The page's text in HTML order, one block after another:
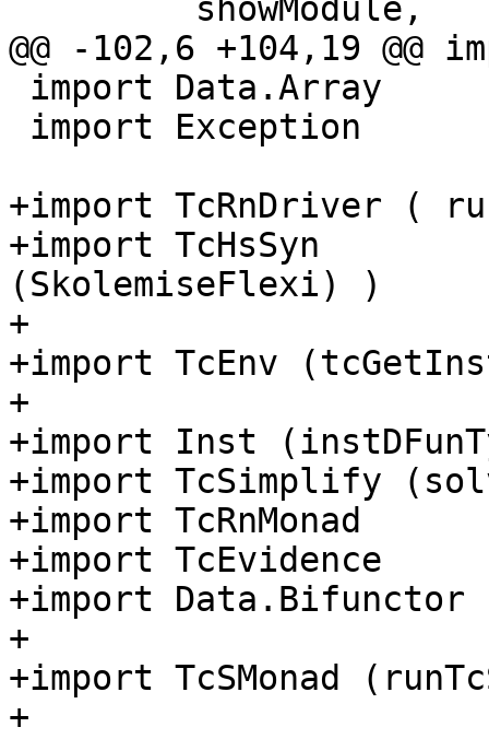
@@ -102,6 +104,19 @@
+import TcRnDriver (
+import TcHsSyn
(SkolemiseFlexi) )
+
+import TcEnv
+
+import Inst
+import TcSimplify
+import TcRnMonad
+import TcEvidence
+import Data.Bifunctor
+
+import TcSMonad
+